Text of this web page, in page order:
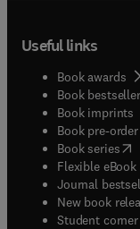
Useful links
Book awards
Book
Book imprints
Book pre-order
Book series(
Flexible
Journal
New book
Student corner(